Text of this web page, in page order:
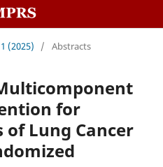
(2025) / Abstracts
for
of Lung Cancer